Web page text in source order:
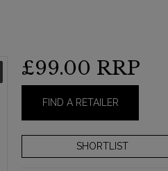
£99.00 RRP
FIND A RETAILER